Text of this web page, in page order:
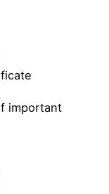
important